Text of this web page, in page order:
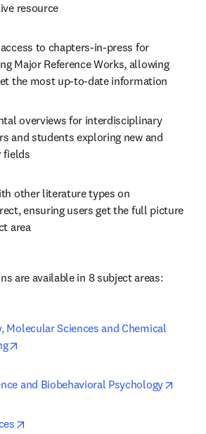
resource
to chapters-in-press for
Major Reference Works, allowing
the most up-to-date information
overviews for interdisciplinary
and students exploring new and
fields
other literature types on
ensuring users get the full picture
area
are available in 8 subject areas:
Molecular Sciences and Chemical
and Biobehavioral Psychology